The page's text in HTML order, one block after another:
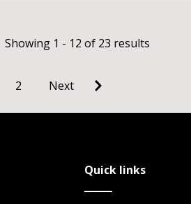
Showing 1 - 12 of 23 results
2 Next
Quick links